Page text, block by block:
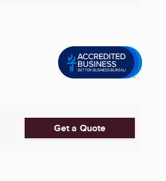
Get a Quote